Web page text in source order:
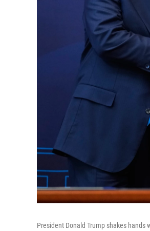
President Donald Trump shakes hands